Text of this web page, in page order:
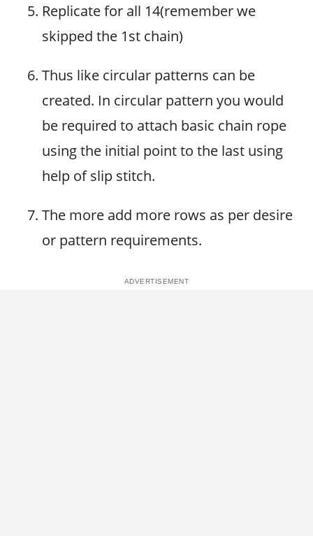
Replicate for all 14(remember we
skipped the 1st chain)
Thus like circular patterns can be
created. In circular pattern you would
be required to attach basic chain rope
using the initial point to the last using
help of slip stitch.
The more add more rows as per desire
or pattern requirements.